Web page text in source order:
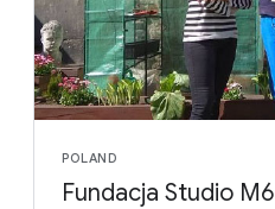
POLAND
Fundacja Studio M6